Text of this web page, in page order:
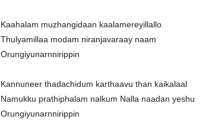
Kaahalam muzhangidaan kaalamereyillallo
Thulyamillaa modam niranjavaraay naam
Orungiyunarnnirippin
Kannuneer thadachidum karthaavu than kaikalaal
Namukku prathiphalam nalkum Nalla naadan yeshu
Orungiyunarnnirippin